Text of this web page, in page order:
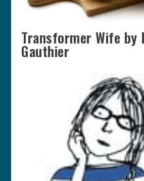
Transformer Wife by
Gauthier